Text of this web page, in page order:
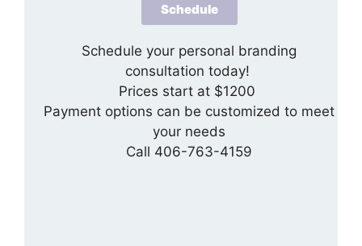
Schedule
Schedule your personal branding
consultation today!
Prices start at $1200
Payment options can be customized to meet
your needs
Call 406-763-4159